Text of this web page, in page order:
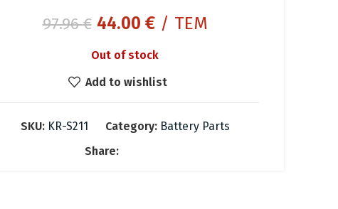
97.96€ Original
was:
97.96 €.
44.00 €Current
is:
44.00 €.
/ ΤΕΜ
Out of stock
Add to wishlist
SKU: KR-S211 Category: Battery Parts
Share: